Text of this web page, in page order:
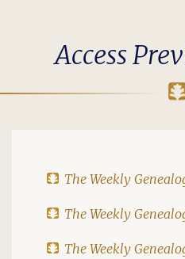
Access
The Weekly
The Weekly
The Weekly